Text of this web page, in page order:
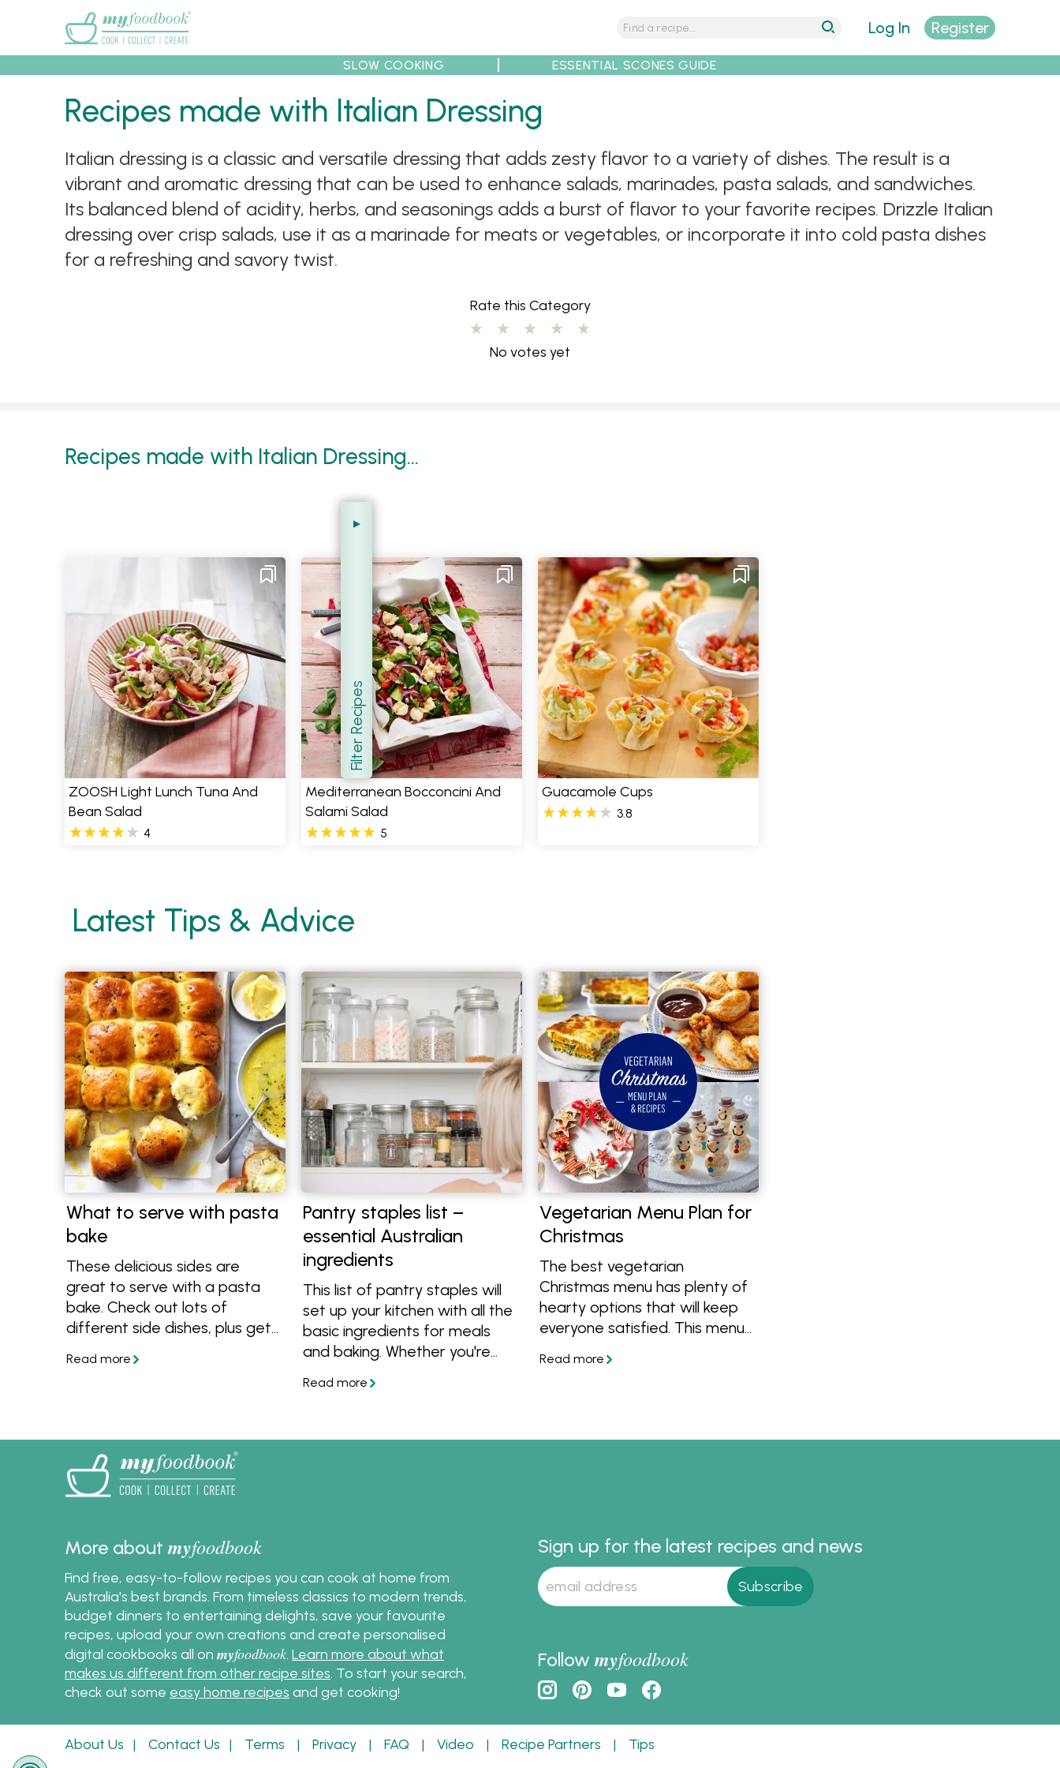
Log In Register
SLOW COOKING ESSENTIAL SCONES GUIDE
Recipes made with Italian Dressing
Italian dressing is a classic and versatile dressing that adds zesty flavor to a variety of dishes. The result is a
vibrant and aromatic dressing that can be used to enhance salads, marinades, pasta salads, and sandwiches.
Its balanced blend of acidity, herbs, and seasonings adds a burst of flavor to your favorite recipes. Drizzle Italian
dressing over crisp salads, use it as a marinade for meats or vegetables, or incorporate it into cold pasta dishes
for a refreshing and savory twist.
Rate this Category
No votes yet
Recipes made with Italian Dressing...
Show
Filter Recipes
ZOOSH Light Lunch Tuna And
Bean Salad
4
Mediterranean Bocconcini And
Salami Salad
5
Guacamole Cups
3.8
Latest Tips & Advice
What to serve with pasta
bake
These delicious sides are
great to serve with a pasta
bake. Check out lots of
different side dishes, plus get
to make dinner time easy.
Pantry staples list –
essential Australian
ingredients
This list of pantry staples will
set up your kitchen with all the
basic ingredients for meals
and baking. Whether you're
to improve your pantry, this list
Vegetarian Menu Plan for
Christmas
The best vegetarian
Christmas menu has plenty of
hearty options that will keep
everyone satisfied. This menu
and Spinach Lasagne, flaky
More aboutmyfoodbook
Find free, easy-to-follow recipes you can cook at home from
Australia's best brands. From timeless classics to modern trends,
budget dinners to entertaining delights, save your favourite
recipes, upload your own creations and create personalised
digital cookbooks all on myfoodbook. Learn more about what
makes us different from other recipe sites. To start your search,
check out some easy home recipes and get cooking!
Sign up for the latest recipes and news
Followmyfoodbook
About Us | Contact Us | Terms | Privacy | FAQ | Video | Recipe Partners | Tips